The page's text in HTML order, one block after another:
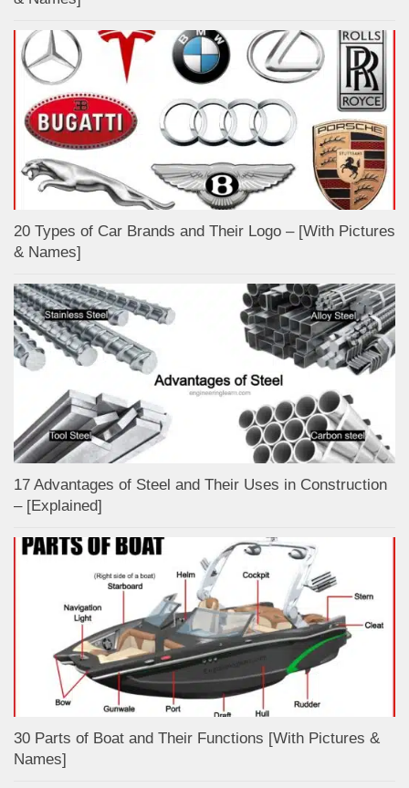
20 Types of Car Brands and Their Logo – [With Pictures
& Names]
17 Advantages of Steel and Their Uses in Construction
– [Explained]
30 Parts of Boat and Their Functions [With Pictures &
Names]